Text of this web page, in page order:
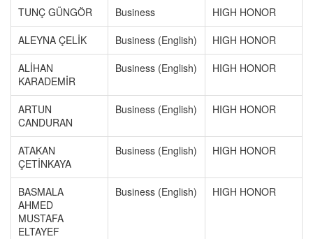
TUNÇ GÜNGÖR
Business
HIGH HONOR
ALEYNA ÇELİK
Business (English)
HIGH HONOR
ALİHAN
KARADEMİR
Business (English) HIGH HONOR
ARTUN
CANDURAN
Business (English) HIGH HONOR
ATAKAN
ÇETİNKAYA
Business (English) HIGH HONOR
BASMALA
AHMED
MUSTAFA
ELTAYEF
Business (English) HIGH HONOR